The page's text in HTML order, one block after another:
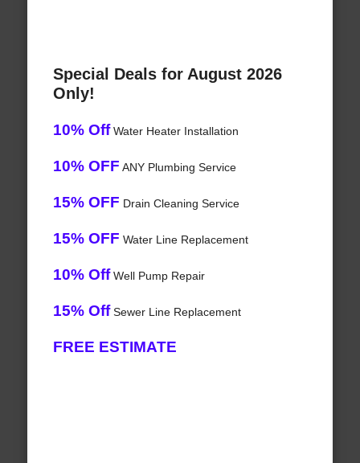
Special Deals for August 2026
Only!
10% OffWater Heater Installation
10% OFF ANY Plumbing Service
15% OFF Drain Cleaning Service
15% OFF Water Line Replacement
10% OffWell Pump Repair
15% OffSewer Line Replacement
FREE ESTIMATE